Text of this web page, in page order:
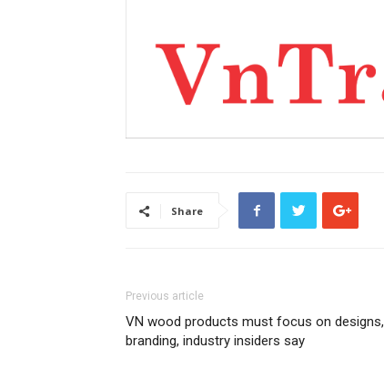
Share
Previous article
VN wood products must focus on designs,
branding, industry insiders say